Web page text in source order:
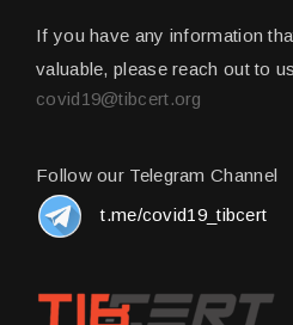
If you have any information
valuable, please reach out to
covid19@tibcert.org
Follow our Telegram Channel
t.me/covid19_tibcert